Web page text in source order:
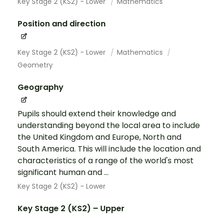
Position and direction
Key Stage 2 (KS2) - Lower
Mathematics
Geometry
Geography
Pupils should extend their knowledge and
understanding beyond the local area to include
the United Kingdom and Europe, North and
South America. This will include the location and
characteristics of a range of the world's most
significant human and ...
Key Stage 2 (KS2) - Lower
Key Stage 2 (KS2) – Upper